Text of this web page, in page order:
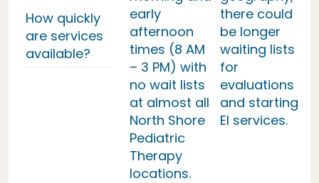
How quickly
are services
available?
early
afternoon
times (8 AM
– 3 PM) with
no wait lists
at almost all
North Shore
Pediatric
Therapy
locations.
there could
be longer
waiting lists
for
evaluations
and starting
EI services.